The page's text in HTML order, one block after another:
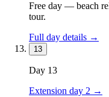
Free day — beach
tour.
Full day details →
13
Day 13
Extension day 2 →